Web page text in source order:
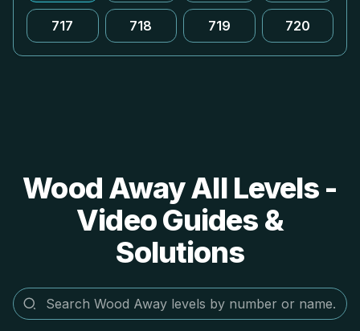
717 718 719 720
Wood Away All Levels -
Video Guides &
Solutions